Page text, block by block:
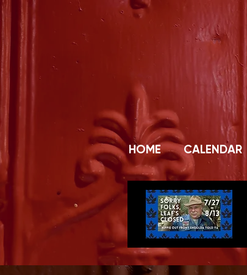
HOME CALENDAR